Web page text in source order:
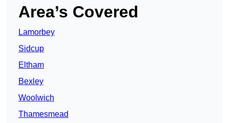
Area’s Covered
Lamorbey
Sidcup
Eltham
Bexley
Woolwich
Thamesmead